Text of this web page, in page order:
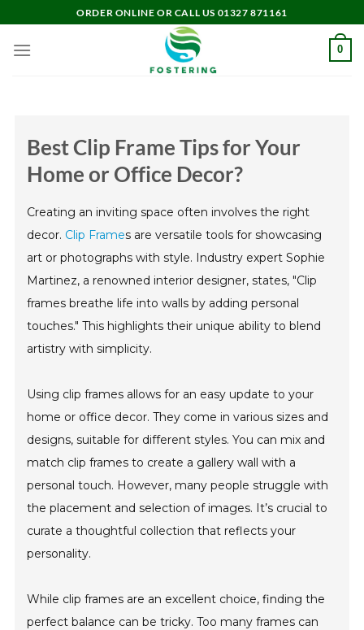
to
content
ORDER ONLINE OR CALL US 01327 871161
0
Best Clip Frame Tips for Your
Home or Office Decor?
Creating an inviting space often involves the right
decor. Clip Frames are versatile tools for showcasing
art or photographs with style. Industry expert Sophie
Martinez, a renowned interior designer, states, "Clip
frames breathe life into walls by adding personal
touches." This highlights their unique ability to blend
artistry with simplicity.
Using clip frames allows for an easy update to your
home or office decor. They come in various sizes and
designs, suitable for different styles. You can mix and
match clip frames to create a gallery wall with a
personal touch. However, many people struggle with
the placement and selection of images. It’s crucial to
curate a thoughtful collection that reflects your
personality.
While clip frames are an excellent choice, finding the
perfect balance can be tricky. Too many frames can